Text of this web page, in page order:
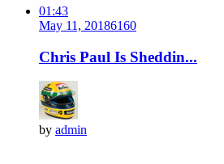
01:43
May 11, 20186160
Chris Paul Is Sheddin...
by admin